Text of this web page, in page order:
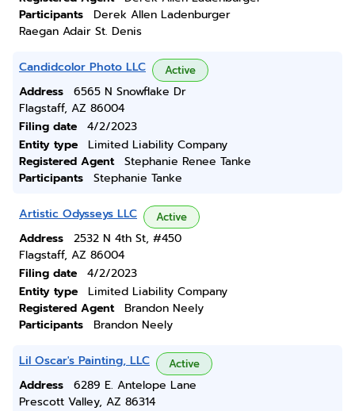
Participants
Derek Allen Ladenburger
Raegan Adair St. Denis
Candidcolor Photo LLC Active
Address
6565 N Snowflake Dr
Flagstaff, AZ 86004
Filing date
4/2/2023
Entity type
Limited Liability Company
Registered Agent
Stephanie Renee Tanke
Participants
Stephanie Tanke
Artistic Odysseys LLC Active
Address
2532 N 4th St, #450
Flagstaff, AZ 86004
Filing date
4/2/2023
Entity type
Limited Liability Company
Registered Agent
Brandon Neely
Participants
Brandon Neely
Lil Oscar's Painting, LLC Active
Address
6289 E. Antelope Lane
Prescott Valley, AZ 86314